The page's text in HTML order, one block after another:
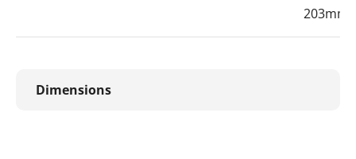
203mm
Dimensions